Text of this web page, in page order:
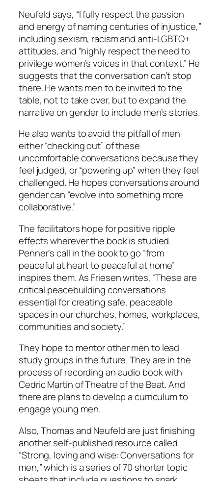
Neufeld says, “I fully respect the passion
and energy of naming centuries of injustice,”
including sexism, racism and anti-LGBTQ+
attitudes, and “highly respect the need to
privilege women’s voices in that context.” He
suggests that the conversation can’t stop
there. He wants men to be invited to the
table, not to take over, but to expand the
narrative on gender to include men’s stories.
He also wants to avoid the pitfall of men
either “checking out” of these
uncomfortable conversations because they
feel judged, or “powering up” when they feel
challenged. He hopes conversations around
gender can “evolve into something more
collaborative.”
The facilitators hope for positive ripple
effects wherever the book is studied.
Penner’s call in the book to go “from
peaceful at heart to peaceful at home”
inspires them. As Friesen writes, “These are
critical peacebuilding conversations
essential for creating safe, peaceable
spaces in our churches, homes, workplaces,
communities and society.”
They hope to mentor other men to lead
study groups in the future. They are in the
process of recording an audio book with
Cedric Martin of Theatre of the Beat. And
there are plans to develop a curriculum to
engage young men.
Also, Thomas and Neufeld are just finishing
another self-published resource called
“Strong, loving and wise: Conversations for
men,” which is a series of 70 shorter topic